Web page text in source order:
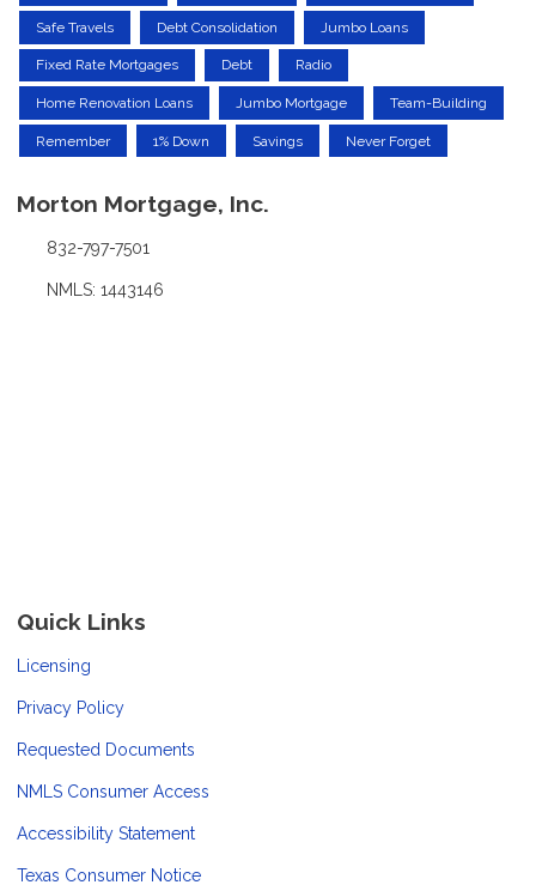
Safe Travels Debt Consolidation Jumbo Loans
Fixed Rate Mortgages Debt Radio
Home Renovation Loans Jumbo Mortgage Team-Building
Remember 1% Down Savings Never Forget
Morton Mortgage, Inc.
832-797-7501
NMLS: 1443146
Quick Links
Licensing
Privacy Policy
Requested Documents
NMLS Consumer Access
Accessibility Statement
Texas Consumer Notice